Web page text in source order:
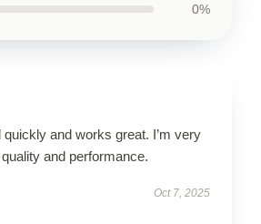
0%
and works great. I’m very
and performance.
Oct 7, 2025